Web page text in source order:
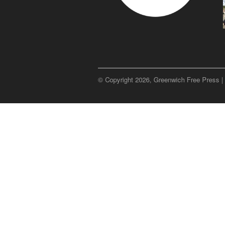
© Copyright 2026, Greenwich Free Press |